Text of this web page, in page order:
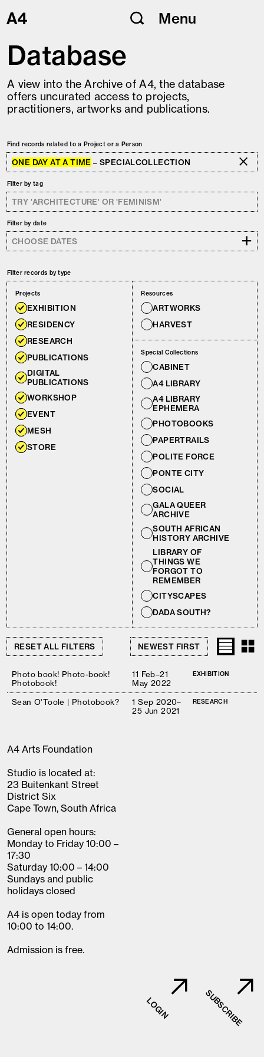
Skip
to
Menu
Database
A view into the Archive of A4, the database
offers uncurated access to projects,
practitioners, artworks and publications.
Find records related to a Project or a Person
ONE DAY AT A TIME – SPECIALCOLLECTION
Filter by tag
Filter by date
+
Filter records by type
Projects
EXHIBITION
RESIDENCY
EVENT
RESEARCH
PUBLICATIONS
DIGITAL
PUBLICATIONS
WORKSHOP
MESH
STORE
Resources
ARTWORKS
HARVEST
Special Collections
A4 LIBRARY
EPHEMERA
A4 LIBRARY
CABINET
PHOTOBOOKS
LIBRARY OF
THINGS WE
FORGOT TO
REMEMBER
SOUTH AFRICAN
HISTORY ARCHIVE
GALA QUEER
ARCHIVE
SOCIAL
PONTE CITY
POLITE FORCE
PAPERTRAILS
CITYSCAPES
DADA SOUTH?
RESET ALL FILTERS
Photo book! Photo-book!
Photobook!
11 Feb–21
May 2022
EXHIBITION
Sean O'Toole | Photobook?
1 Sep 2020–
25 Jun 2021
RESEARCH
A4 Arts Foundation
Studio is located at:
23 Buitenkant Street
District Six
Cape Town, South Africa
General open hours:
Monday to Friday 10:00 –
17:30
Saturday 10:00 – 14:00
Sundays and public
holidays closed
A4 is open today from
10:00 to 14:00.
Admission is free.
LOGIN SUBSCRIBE